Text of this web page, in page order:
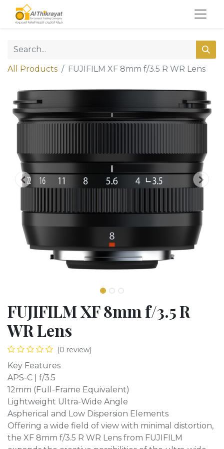
All Products FUJIFILM XF 8mm f/3.5 R WR Lens
FUJIFILM XF 8mm f/3.5 R
WR Lens
(0 review)
Key Features
APS-C | f/3.5
12mm (Full-Frame Equivalent)
Lightweight Ultra-Wide Angle
Aspherical and Low Dispersion Elements
Offering a wide field of view with minimal distortion,
the XF 8mm f/3.5 R WR Lens from FUJIFILM